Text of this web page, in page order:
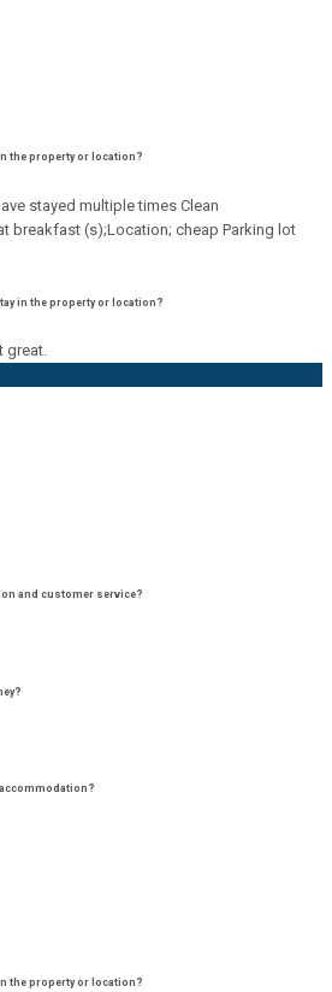
the property or location?
stayed multiple times Clean
breakfast (s);Location; cheap Parking lot
in the property or location?
great.
and customer service?
the property or location?